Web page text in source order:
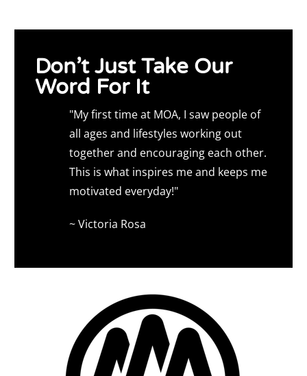
Don’t Just Take Our
Word For It
"My first time at MOA, I saw people of
all ages and lifestyles working out
together and encouraging each other.
This is what inspires me and keeps me
motivated everyday!"
~ Victoria Rosa